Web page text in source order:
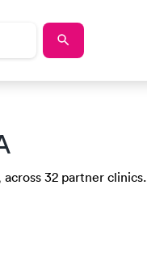
32 partner clinics.